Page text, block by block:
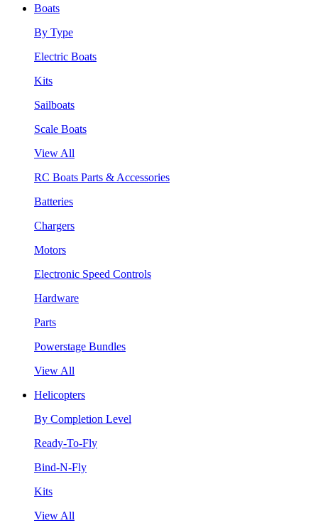
Boats
By Type
Electric Boats
Kits
Sailboats
Scale Boats
View All
RC Boats Parts & Accessories
Batteries
Chargers
Motors
Electronic Speed Controls
Hardware
Parts
Powerstage Bundles
View All
Helicopters
By Completion Level
Ready-To-Fly
Bind-N-Fly
Kits
View All